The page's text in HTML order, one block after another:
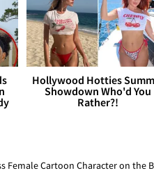
Hollywood Hotties
Showdown Who'd You
Rather?!
Female Cartoon Character on the